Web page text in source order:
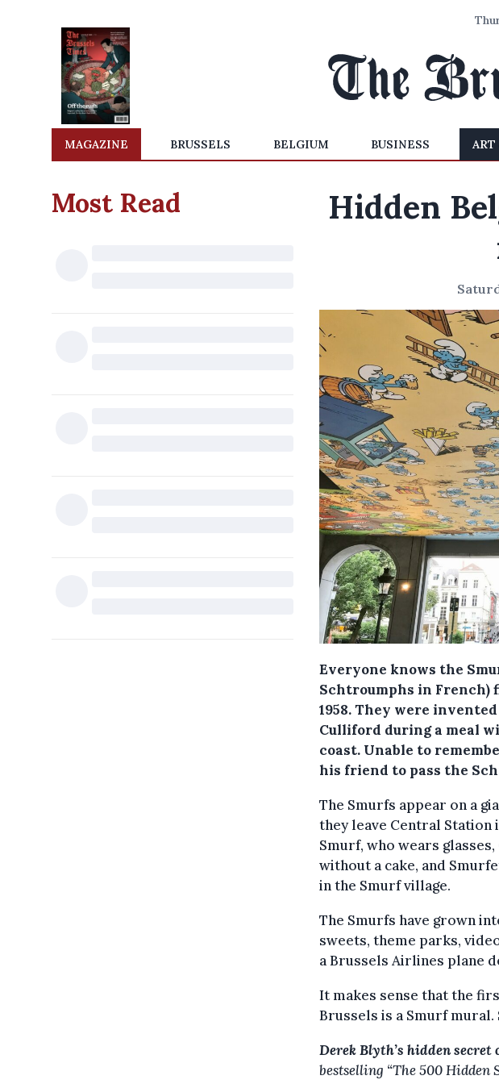
MAGAZINE BRUSSELS BELGIUM BUSINESS ART
Most Read
Hidden
Everyone knows the
Schtroumphs in French)
1958. They were
Culliford during a meal
coast. Unable to
his friend to pass the
The Smurfs appear on a
they leave Central Station
Smurf, who wears
without a cake, and
in the Smurf village.
The Smurfs have grown
sweets, theme parks,
a Brussels Airlines plane
It makes sense that the
Brussels is a Smurf
Derek Blyth’s hidden secret
bestselling “The 500 Hidden